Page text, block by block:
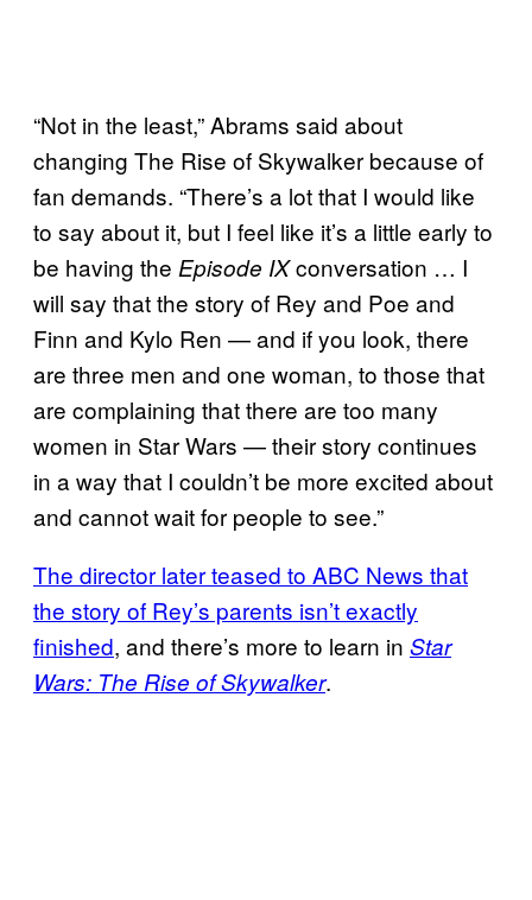
“Not in the least,” Abrams said about
changing The Rise of Skywalker because of
fan demands. “There’s a lot that I would like
to say about it, but I feel like it’s a little early to
be having the Episode IXconversation … I
will say that the story of Rey and Poe and
Finn and Kylo Ren — and if you look, there
are three men and one woman, to those that
are complaining that there are too many
women in Star Wars — their story continues
in a way that I couldn’t be more excited about
and cannot wait for people to see.”
The director later teased to ABC News that
the story of Rey’s parents isn’t exactly
finished, and there’s more to learn in Star
Wars: The Rise of Skywalker.